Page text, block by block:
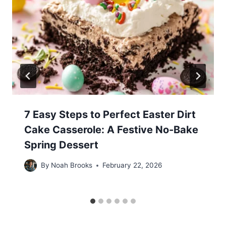
7 Easy Steps to Perfect Easter Dirt
Cake Casserole: A Festive No-Bake
Spring Dessert
By Noah Brooks February 22, 2026